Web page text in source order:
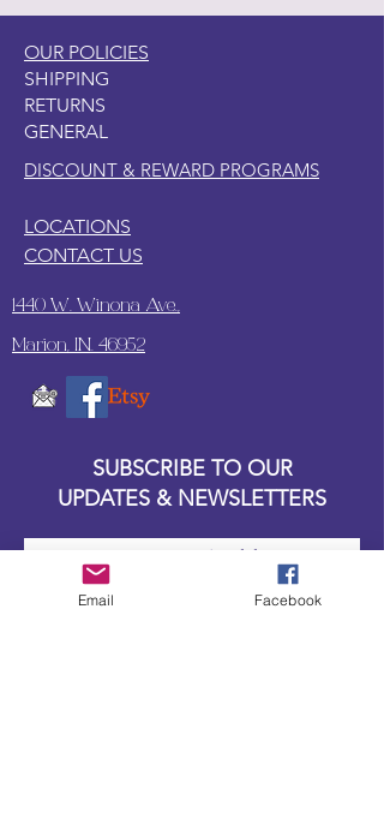
OUR POLICIES
SHIPPING
RETURNS
GENERAL
DISCOUNT & REWARD PROGRAMS
CONTACT US
LOCATIONS
1440 W. Winona Ave.,
Marion, IN. 46952
SUBSCRIBE TO OUR
UPDATES & NEWSLETTERS
Enter your email address
Email Facebook